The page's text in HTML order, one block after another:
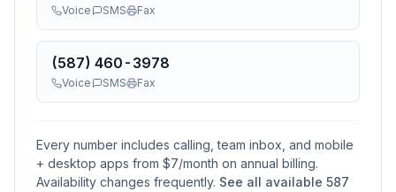
Voice SMS Fax
(587) 460-3978
Voice SMS Fax
Every number includes calling, team inbox, and mobile
+ desktop apps from $7/month on annual billing.
Availability changes frequently. See all available 587